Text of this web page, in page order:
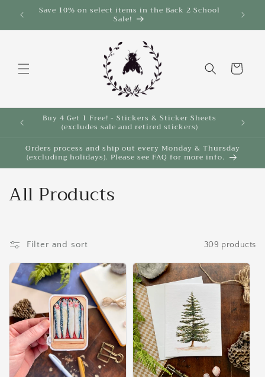
Skip to
content
Save 10% on select items in the Back 2 School
Sale!
Cart
Buy 4 Get 1 Free! - Stickers & Sticker Sheets
(excludes sale and retired stickers)
Buy
Orders process and ship out every Monday & Thursday
(excluding holidays). Please see FAQ for more info.
C
l
l
e
c
t
i
All Products
Filter and sort 309 products